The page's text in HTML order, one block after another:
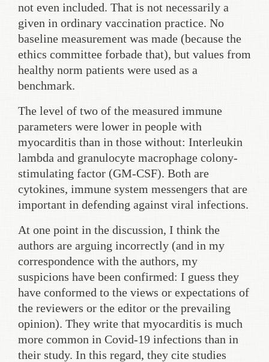
not even included. That is not necessarily a
given in ordinary vaccination practice. No
baseline measurement was made (because the
ethics committee forbade that), but values from
healthy norm patients were used as a
benchmark.
The level of two of the measured immune
parameters were lower in people with
myocarditis than in those without: Interleukin
lambda and granulocyte macrophage colony-
stimulating factor (GM-CSF). Both are
cytokines, immune system messengers that are
important in defending against viral infections.
At one point in the discussion, I think the
authors are arguing incorrectly (and in my
correspondence with the authors, my
suspicions have been confirmed: I guess they
have conformed to the views or expectations of
the reviewers or the editor or the prevailing
opinion). They write that myocarditis is much
more common in Covid-19 infections than in
their study. In this regard, they cite studies